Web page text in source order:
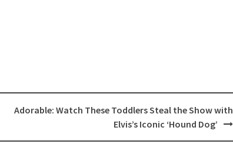
Adorable: Watch These Toddlers Steal the Show with
Elvis’s Iconic ‘Hound Dog’